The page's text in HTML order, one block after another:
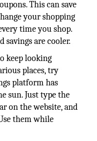
This can save
your shopping
time you shop.
savings are cooler.
keep looking
places, try
platform has
sun. Just type the
on the website, and
them while